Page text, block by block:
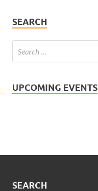
SEARCH
UPCOMING EVENTS
SEARCH